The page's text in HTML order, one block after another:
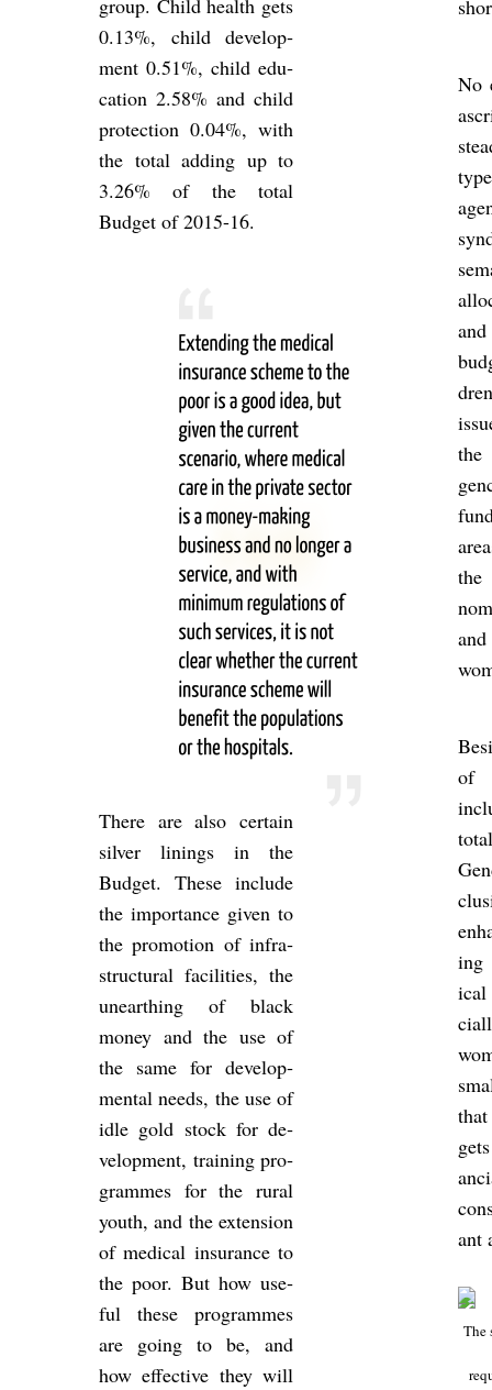
group. Child health gets
0.13%, child de­vel­op­
ment 0.51%, child edu­
ca­tion 2.58% and child
pro­tec­tion 0.04%, with
the total adding up to
3.26% of the total
Budget of 2015-16.
There are also cer­tain
sil­ver lin­ings in the
Budget. These in­clude
the im­port­ance given to
the pro­mo­tion of in­fra­
struc­tural fa­cil­it­ies, the
un­earth­ing of black
money and the use of
the same for de­vel­op­
mental needs, the use of
idle gold stock for de­
vel­op­ment, train­ing pro­
grammes for the rural
youth, and the ex­ten­sion
of med­ical in­sur­ance to
the poor. But how use­
ful these pro­grammes
are going to be, and
how ef­fect­ive they will
No
the
of
ing
ical
ant
The